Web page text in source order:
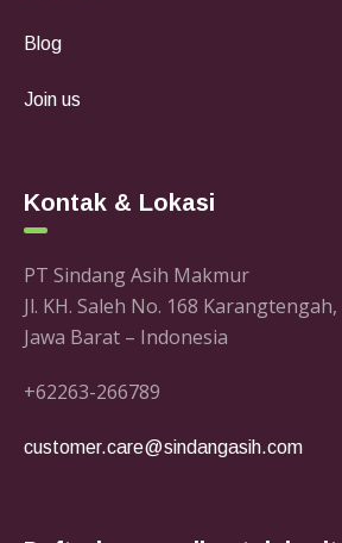
Blog
Join us
Kontak & Lokasi
PT Sindang Asih Makmur
Jl. KH. Saleh No. 168
Jawa Barat – Indonesia
+62263-266789
customer.care@sindangasih.com